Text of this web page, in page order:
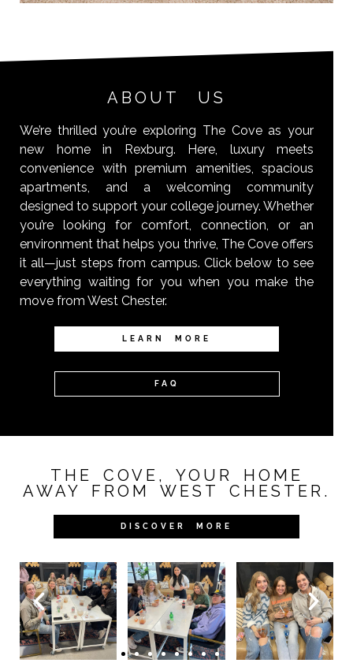
ABOUT US
We’re thrilled you’re exploring The Cove as your
new home in Rexburg. Here, luxury meets
convenience with premium amenities, spacious
apartments, and a welcoming community
designed to support your college journey. Whether
you’re looking for comfort, connection, or an
environment that helps you thrive, The Cove offers
it all—just steps from campus. Click below to see
everything waiting for you when you make the
move from West Chester.
LEARN MORE
FAQ
THE COVE, YOUR HOME
AWAY FROM WEST CHESTER.
DISCOVER MORE